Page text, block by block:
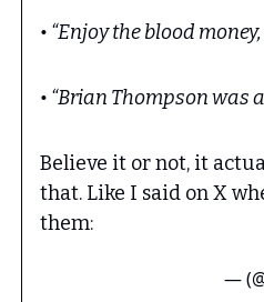
• “Enjoy the blood
• “Brian Thompson was
Believe it or not, it
that. Like I said on X
them:
—